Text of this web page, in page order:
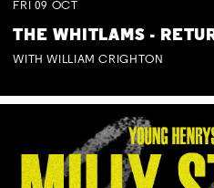
FRI 09 OCT
THE WHITLAMS -
WITH WILLIAM CRIGHTON